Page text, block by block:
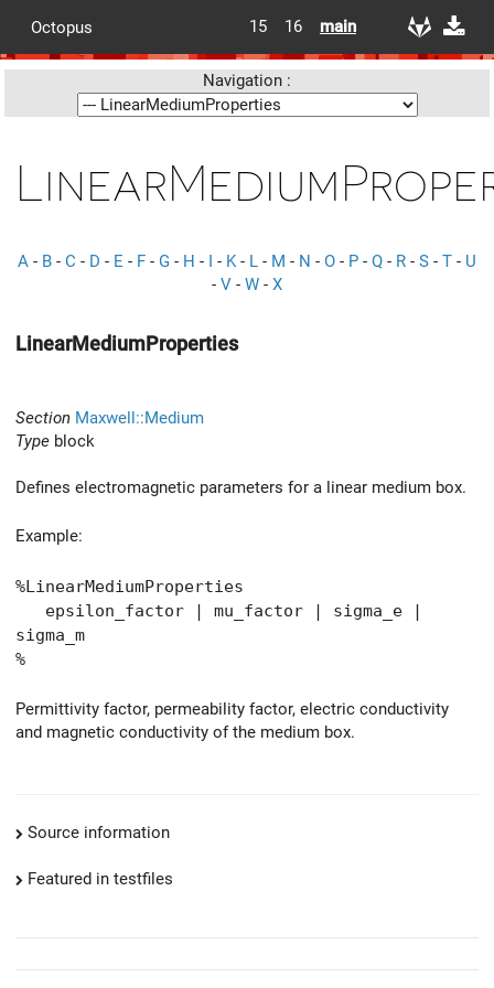
Octopus 15 16 main
Navigation :
A - B - C - D - E - F - G - H - I - K- L - M - N - O - P - Q - R - S - T - U
- V - W - X
LinearMediumProperties
Section Maxwell::Medium
Type block
Defines electromagnetic parameters for a linear medium box.
Example:
%LinearMediumProperties
epsilon_factor | mu_factor | sigma_e |
sigma_m
%
Permittivity factor, permeability factor, electric conductivity
and magnetic conductivity of the medium box.
Source information
Featured in testfiles